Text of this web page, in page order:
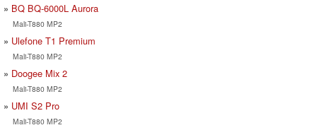
BQ BQ-6000L Aurora
Mali-T880 MP2
Ulefone T1 Premium
Mali-T880 MP2
Doogee Mix 2
Mali-T880 MP2
UMI S2 Pro
Mali-T880 MP2